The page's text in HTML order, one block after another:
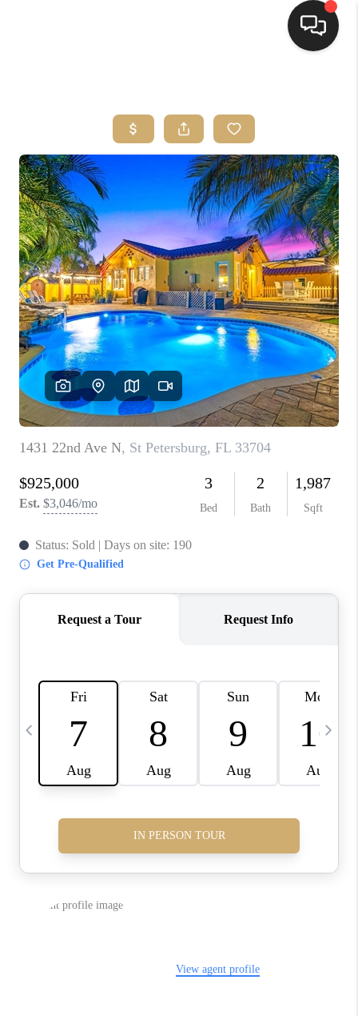
SEARCH LISTINGS
BUYING
SELLING
FINANCING
HOME VALUE
WHO WE ARE
REVIEWS
CONNECT
TOP AREAS